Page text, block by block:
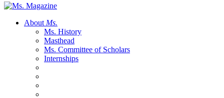
About Ms.
Ms. History
Masthead
Ms. Committee of Scholars
Internships